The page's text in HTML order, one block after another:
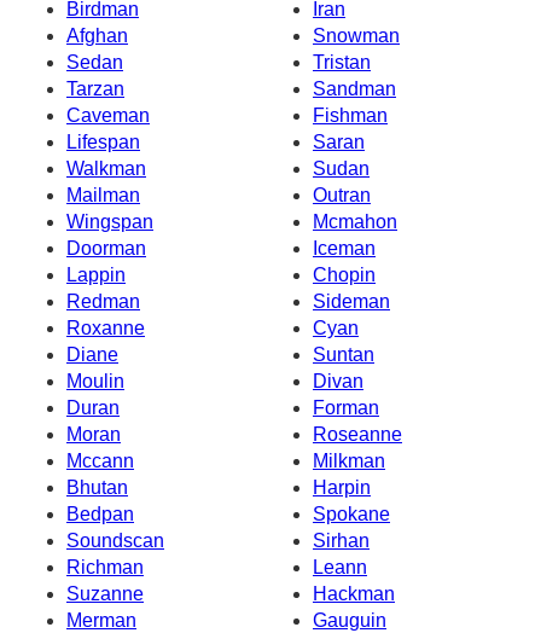
Birdman
Iran
Afghan
Snowman
Sedan
Tristan
Tarzan
Sandman
Caveman
Fishman
Lifespan
Saran
Walkman
Sudan
Mailman
Outran
Wingspan
Mcmahon
Doorman
Iceman
Lappin
Chopin
Redman
Sideman
Roxanne
Cyan
Diane
Suntan
Moulin
Divan
Duran
Forman
Moran
Roseanne
Mccann
Milkman
Bhutan
Harpin
Bedpan
Spokane
Soundscan
Sirhan
Richman
Leann
Suzanne
Hackman
Merman
Gauguin